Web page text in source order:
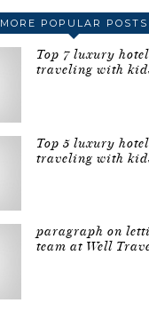
MORE POPULAR POSTS
Top 7 luxury
traveling with
Top 5 luxury
traveling with
paragraph on
team at Well